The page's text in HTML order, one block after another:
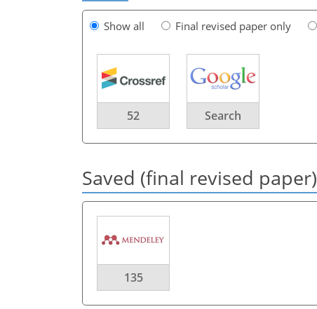
Show all Final revised paper only
52 Search
Saved (final revised paper)
135